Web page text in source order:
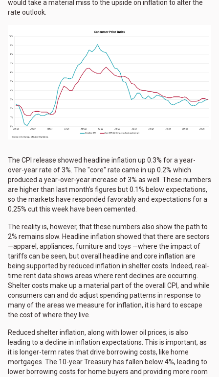
would take a material miss to the upside on inflation to alter the
rate outlook.
The CPI release showed headline inflation up 0.3% for a year-
over-year rate of 3%. The "core" rate came in up 0.2% which
produced a year-over-year increase of 3% as well. These numbers
are higher than last month’s figures but 0.1% below expectations,
so the markets have responded favorably and expectations for a
0.25% cut this week have been cemented.
The reality is, however, that these numbers also show the path to
2% remains slow. Headline inflation showed that there are sectors
—apparel, appliances, furniture and toys —where the impact of
tariffs can be seen, but overall headline and core inflation are
being supported by reduced inflation in shelter costs. Indeed, real-
time rent data shows areas where rent declines are occurring.
Shelter costs make up a material part of the overall CPI, and while
consumers can and do adjust spending patterns in response to
many of the areas we measure for inflation, it is hard to escape
the cost of where they live.
Reduced shelter inflation, along with lower oil prices, is also
leading to a decline in inflation expectations. This is important, as
it is longer-term rates that drive borrowing costs, like home
mortgages. The 10-year Treasury has fallen below 4%, leading to
lower borrowing costs for home buyers and providing more room